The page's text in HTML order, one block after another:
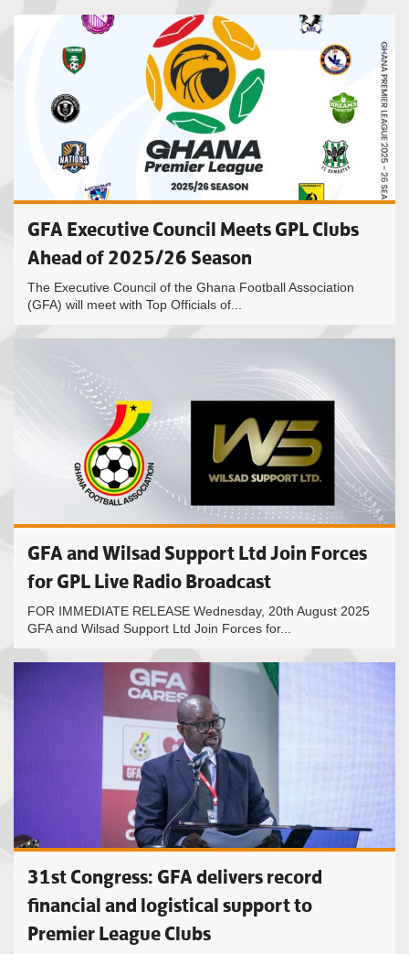
GFA Executive Council Meets GPL Clubs
Ahead of 2025/26 Season
The Executive Council of the Ghana Football Association
(GFA) will meet with Top Officials of...
GFA and Wilsad Support Ltd Join Forces
for GPL Live Radio Broadcast
FOR IMMEDIATE RELEASE Wednesday, 20th August 2025
GFA and Wilsad Support Ltd Join Forces for...
31st Congress: GFA delivers record
financial and logistical support to
Premier League Clubs